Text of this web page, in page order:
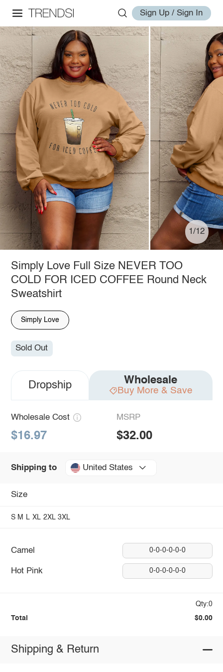
Sign Up / Sign In
1/12
Simply Love Full Size NEVER TOO
COLD FOR ICED COFFEE Round Neck
Sweatshirt
Simply Love
Sold Out
Dropship Wholesale
Buy More & Save
Wholesale Cost
$16.97
MSRP
$32.00
Shipping to United States
Size
S M L XL 2XL 3XL
Camel 0-0-0-0-0-0
Hot Pink 0-0-0-0-0-0
Qty:0
Total $0.00
Shipping & Return